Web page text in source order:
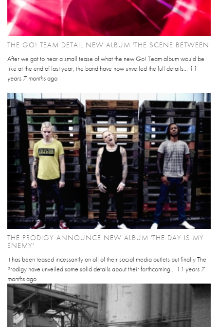
THE GO! TEAM DETAIL NEW ALBUM 'THE SCENE BETWEEN'
After we got to hear a small tease of what the new Go! Team album would be
like at the end of last year, the band have now unveiled the full details... 11
years 7 monthsago
THE PRODIGY ANNOUNCE NEW ALBUM 'THE DAY IS MY
ENEMY'
It has been teased incessantly on all of their social media outlets but finally The
Prodigy have unveiled some solid details about their forthcoming... 11 years 7
monthsago